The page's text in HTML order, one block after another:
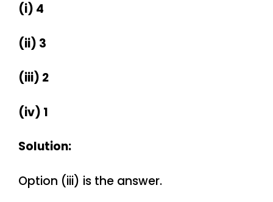
(i) 4
(ii) 3
(iii) 2
(iv) 1
Solution:
Option (iii) is the answer.